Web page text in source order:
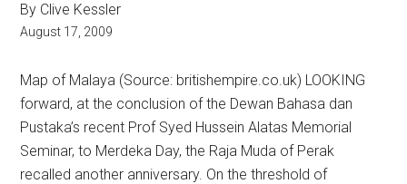
By Clive Kessler
August 17, 2009
Map of Malaya (Source: britishempire.co.uk) LOOKING
forward, at the conclusion of the Dewan Bahasa dan
Pustaka’s recent Prof Syed Hussein Alatas Memorial
Seminar, to Merdeka Day, the Raja Muda of Perak
recalled another anniversary. On the threshold of